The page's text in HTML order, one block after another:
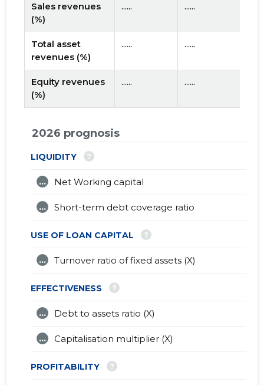
Sales revenues
(%)
...... ......
Total asset
revenues (%)
...... ......
Equity revenues
(%)
...... ......
2026 prognosis
LIQUIDITY ?
Net Working capital
...
Short-term debt coverage ratio
...
USE OF LOAN CAPITAL ?
Turnover ratio of fixed assets (X)
...
EFFECTIVENESS ?
Debt to assets ratio (X)
...
Capitalisation multiplier (X)
...
PROFITABILITY ?